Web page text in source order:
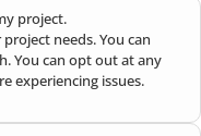
project.
needs. You can
You can opt out at any
experiencing issues.